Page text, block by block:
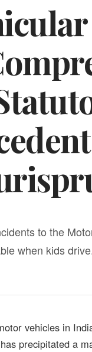
to the
when kids
vehicles in
precipitated a